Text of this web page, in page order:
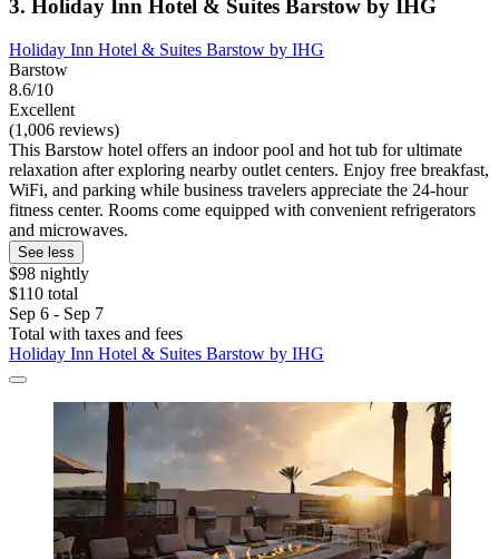
3. Holiday Inn Hotel & Suites Barstow by IHG
Holiday Inn Hotel & Suites Barstow by IHG
Barstow
8.6/10
Excellent
(1,006 reviews)
This Barstow hotel offers an indoor pool and hot tub for ultimate
relaxation after exploring nearby outlet centers. Enjoy free breakfast,
WiFi, and parking while business travelers appreciate the 24-hour
fitness center. Rooms come equipped with convenient refrigerators
and microwaves.
See less
$98 nightly
$110 total
Sep 6 - Sep 7
Total with taxes and fees
Holiday Inn Hotel & Suites Barstow by IHG